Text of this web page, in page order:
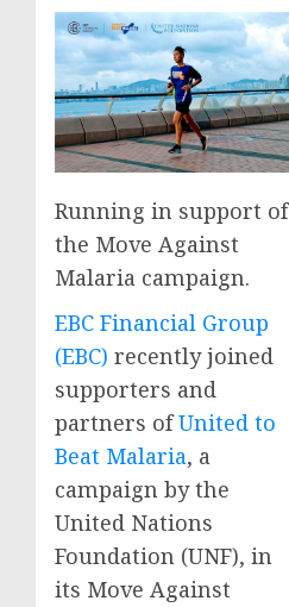
Running in support of
the Move Against
Malaria campaign.
EBC Financial Group
(EBC) recently joined
supporters and
partners ofUnited to
Beat Malaria, a
campaign by the
United Nations
Foundation (UNF), in
its Move Against